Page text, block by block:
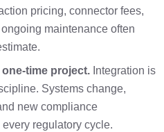
pricing, connector fees,
maintenance often
time project. Integration is
Systems change,
new compliance
regulatory cycle.